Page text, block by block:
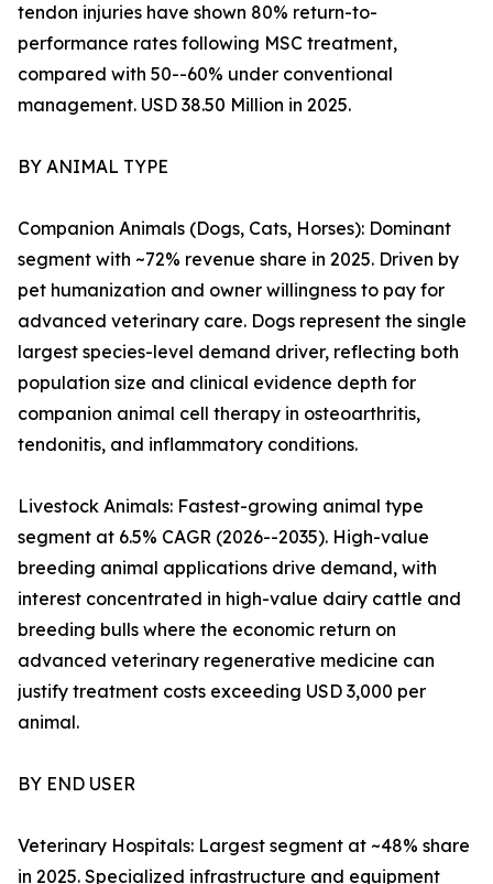
tendon injuries have shown 80% return-to-
performance rates following MSC treatment,
compared with 50--60% under conventional
management. USD 38.50 Million in 2025.
BY ANIMAL TYPE
Companion Animals (Dogs, Cats, Horses): Dominant
segment with ~72% revenue share in 2025. Driven by
pet humanization and owner willingness to pay for
advanced veterinary care. Dogs represent the single
largest species-level demand driver, reflecting both
population size and clinical evidence depth for
companion animal cell therapy in osteoarthritis,
tendonitis, and inflammatory conditions.
Livestock Animals: Fastest-growing animal type
segment at 6.5% CAGR (2026--2035). High-value
breeding animal applications drive demand, with
interest concentrated in high-value dairy cattle and
breeding bulls where the economic return on
advanced veterinary regenerative medicine can
justify treatment costs exceeding USD 3,000 per
animal.
BY END USER
Veterinary Hospitals: Largest segment at ~48% share
in 2025. Specialized infrastructure and equipment